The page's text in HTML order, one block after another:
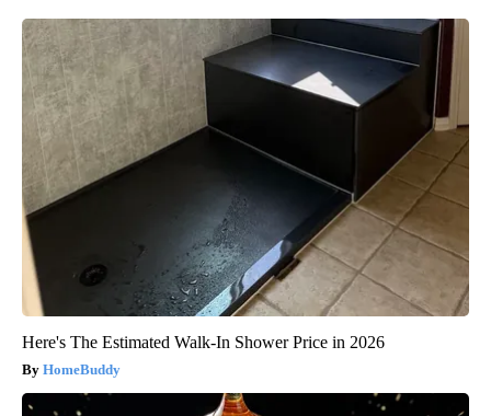
Here's The Estimated Walk-In Shower Price in 2026
HomeBuddy